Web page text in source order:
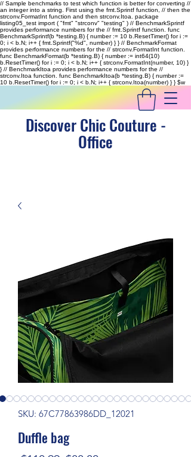
// Sample benchmarks to test which function is better for converting //
an integer into a string. First using the fmt.Sprintf function, // then the
strconv.FormatInt function and then strconv.Itoa. package
listing05_test import ( "fmt" "strconv" "testing" ) // BenchmarkSprintf
provides performance numbers for the // fmt.Sprintf function. func
BenchmarkSprintf(b *testing.B) { number := 10 b.ResetTimer() for i :=
0; i < b.N; i++ { fmt.Sprintf("%d", number) } } // BenchmarkFormat
provides performance numbers for the // strconv.FormatInt function.
func BenchmarkFormat(b *testing.B) { number := int64(10)
b.ResetTimer() for i := 0; i < b.N; i++ { strconv.FormatInt(number, 10) }
} // BenchmarkItoa provides performance numbers for the //
strconv.Itoa function. func BenchmarkItoa(b *testing.B) { number :=
10 b.ResetTimer() for i := 0; i < b.N; i++ { strconv.Itoa(number) } }$w
Discover Chic Couture -
Office
SKU: 67C77863986DD_12021
Duffle bag